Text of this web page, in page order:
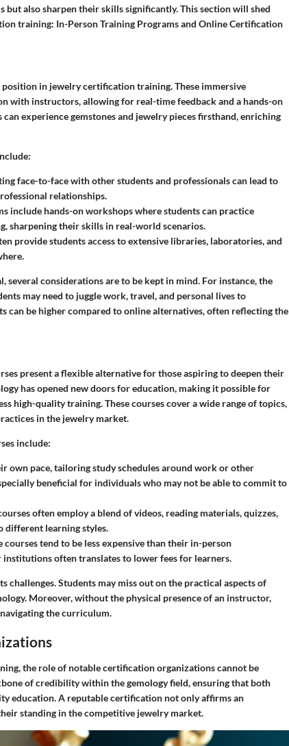
also sharpen their skills significantly. This section will shed
training: In-Person Training Programs and Online Certification
in jewelry certification training. These immersive
with instructors, allowing for real-time feedback and a hands-on
experience gemstones and jewelry pieces firsthand, enriching
face-to-face with other students and professionals can lead to
relationships.
include hands-on workshops where students can practice
sharpening their skills in real-world scenarios.
provide students access to extensive libraries, laboratories, and
several considerations are to be kept in mind. For instance, the
may need to juggle work, travel, and personal lives to
can be higher compared to online alternatives, often reflecting the
present a flexible alternative for those aspiring to deepen their
has opened new doors for education, making it possible for
high-quality training. These courses cover a wide range of topics,
in the jewelry market.
include:
own pace, tailoring study schedules around work or other
beneficial for individuals who may not be able to commit to
often employ a blend of videos, reading materials, quizzes,
different learning styles.
courses tend to be less expensive than their in-person
often translates to lower fees for learners.
challenges. Students may miss out on the practical aspects of
Moreover, without the physical presence of an instructor,
the curriculum.
the role of notable certification organizations cannot be
of credibility within the gemology field, ensuring that both
education. A reputable certification not only affirms an
standing in the competitive jewelry market.